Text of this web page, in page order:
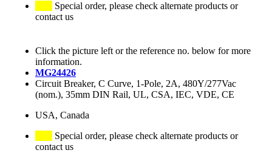
Special order, please check alternate products or
contact us
Click the picture left or the reference no. below for more
information.
MG24426
Circuit Breaker, C Curve, 1-Pole, 2A, 480Y/277Vac
(nom.), 35mm DIN Rail, UL, CSA, IEC, VDE, CE
USA, Canada
Special order, please check alternate products or
contact us